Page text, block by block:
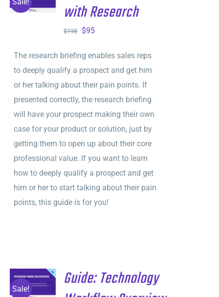
DETAILS
with Research
$195
Original
was:
$195.
$95Current
is:
$95.
The research briefing enables sales reps
to deeply qualify a prospect and get him
or her talking about their pain points. If
presented correctly, the research briefing
will have your prospect making their own
case for your product or solution, just by
getting them to open up about their core
professional value. If you want to learn
how to deeply qualify a prospect and get
him or her to start talking about their pain
points, this guide is for you!
Sale!
ADD TO
CART
/
Guide: Technology